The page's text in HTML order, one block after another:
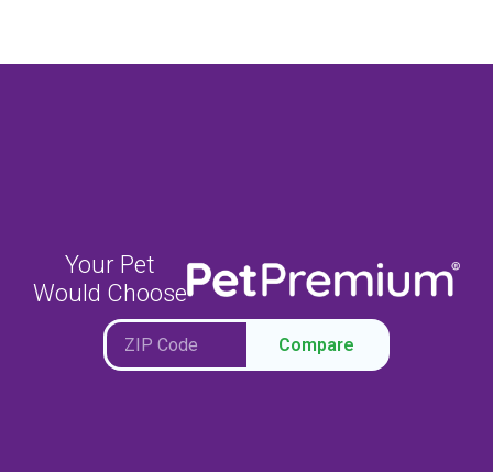
Your Pet
Would Choose
Compare